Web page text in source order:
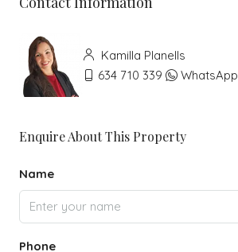
Kamilla Planells
634 710 339
WhatsApp
Enquire About This Property
Name
Phone